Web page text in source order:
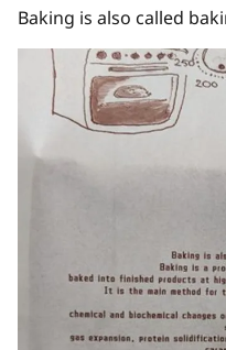
Baking is also called